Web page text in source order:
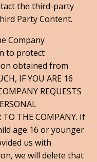
the third-party
Party Content.
Company
to protect
obtained from
IF YOU ARE 16
REQUESTS
THE COMPANY. If
age 16 or younger
us with
we will delete that